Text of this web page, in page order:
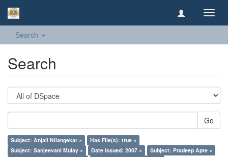
Search
Search
Go
Subject: Anjali Nilangekar ×
Has File(s): true ×
Subject: Sanjeevani Mulay ×
Date issued: 2007 ×
Subject: Pradeep Apte ×